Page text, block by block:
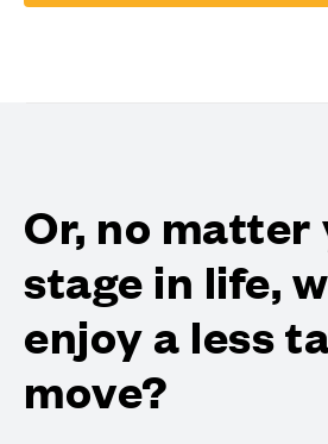
Or, no matter
stage in life,
enjoy a less
move?